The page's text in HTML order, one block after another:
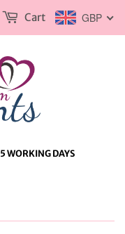
WORKING DAYS
GBP
Cart